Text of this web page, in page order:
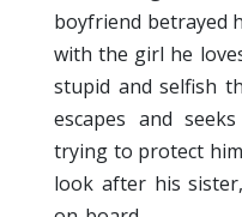
boyfriend betrayed
with the girl he
stupid and selfish
escapes and
trying to protect
look after his